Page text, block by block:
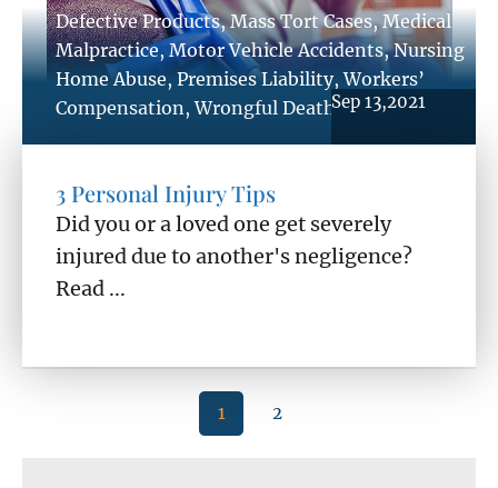
Defective Products,Mass Tort Cases,Medical
Malpractice,Motor Vehicle Accidents,Nursing
Home Abuse, Premises Liability,Workers’
Compensation ,Wrongful DeathSep 13,2021
3 Personal Injury Tips
Did you or a loved one get severely
injured due to another's negligence?
Read ...
1 2